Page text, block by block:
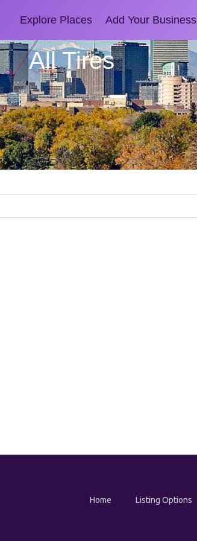
Explore Places Add Your Business
All Tires
Home Listing Options